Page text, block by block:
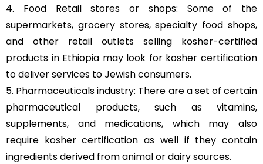
4. Food Retail stores or shops: Some of the
supermarkets, grocery stores, specialty food shops,
and other retail outlets selling kosher-certified
products in Ethiopia may look for kosher certification
to deliver services to Jewish consumers.
5. Pharmaceuticals industry: There are a set of certain
pharmaceutical products, such as vitamins,
supplements, and medications, which may also
require kosher certification as well if they contain
ingredients derived from animal or dairy sources.